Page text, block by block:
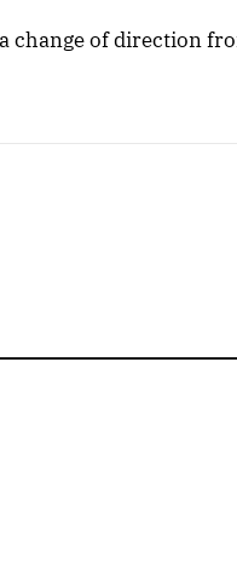
change of direction